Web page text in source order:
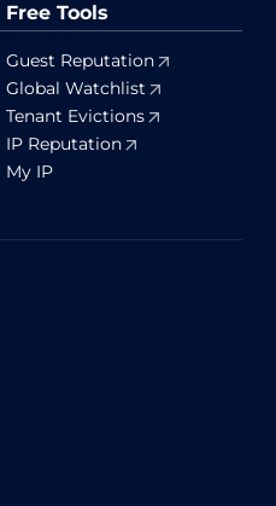
Free Tools
Guest Reputation
Global Watchlist
Tenant Evictions
IP Reputation
My IP